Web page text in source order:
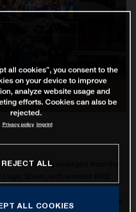
Racing emerged from the
as Kay de Wolf delivered a
his title lead to fifteen points
all cookies”, you consent to the
on your device to improve
analyze website usage and
efforts. Cookies can also be
rejected.
Privacy policy Imprint
REJECT ALL
ALL COOKIES